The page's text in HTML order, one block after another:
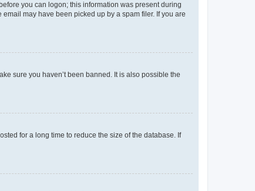
you can logon; this information was present during
may have been picked up by a spam filer. If you are
sure you haven’t been banned. It is also possible the
for a long time to reduce the size of the database. If